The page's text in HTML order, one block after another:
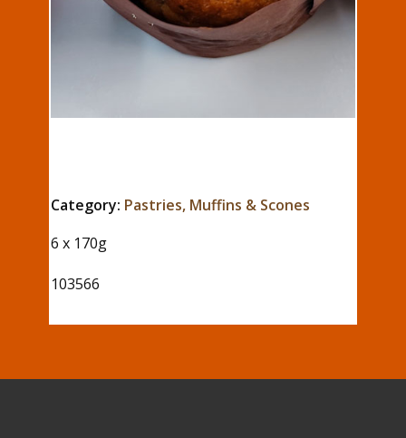
Category: Pastries, Muffins & Scones
6 x 170g
103566